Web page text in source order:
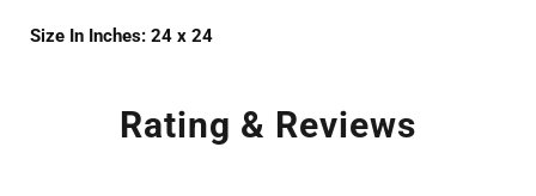
Size In Inches: 24 x 24
Rating & Reviews